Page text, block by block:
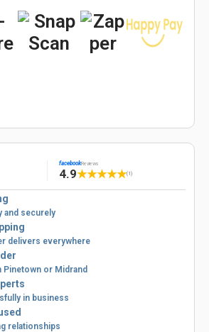
facebookReviews
4.9★★★★★(1)
and securely
delivers everywhere
or Midrand
in business
relationships